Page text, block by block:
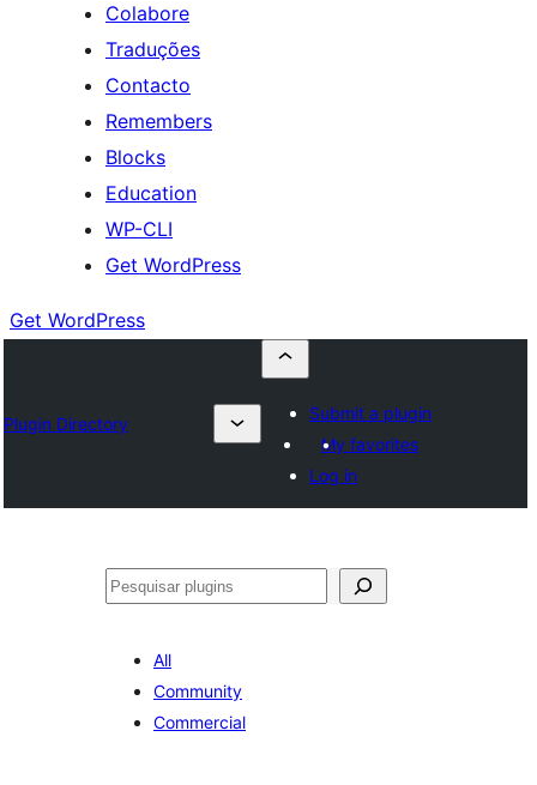
Colabore
Traduções
Contacto
Remembers
Blocks
Education
WP-CLI
Get WordPress
Get WordPress
Plugin Directory
Submit a plugin
My favorites
Log in
Pesquisar
All
Community
Commercial